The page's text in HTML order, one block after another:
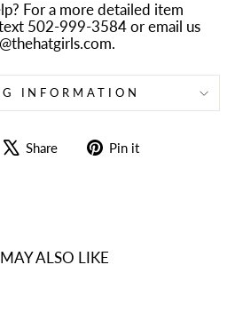
For a more detailed item
502-999-3584 or email us
INFORMATION
Share
TweetPin it
ALSO LIKE